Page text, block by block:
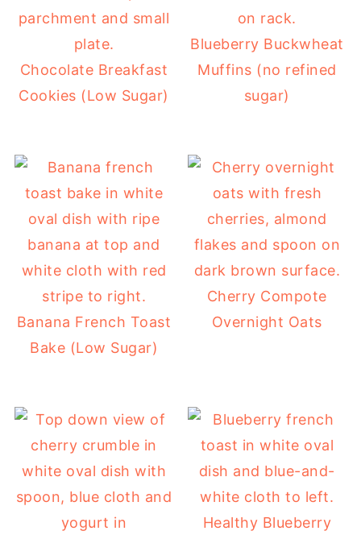
Chocolate Breakfast
Cookies (Low Sugar)
Blueberry Buckwheat
Muffins (no refined
sugar)
Banana French Toast
Bake (Low Sugar)
Cherry Compote
Overnight Oats
Healthy Blueberry